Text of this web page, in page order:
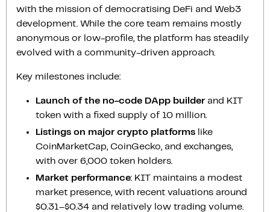
with the mission of democratising DeFi and Web3
development. While the core team remains mostly
anonymous or low-profile, the platform has steadily
evolved with a community-driven approach.
Key milestones include:
Launch of the no-code DApp builder and KIT
token with a fixed supply of 10 million.
Listings on major crypto platforms like
CoinMarketCap, CoinGecko, and exchanges,
with over 6,000 token holders.
Market performance: KIT maintains a modest
market presence, with recent valuations around
$0.31–$0.34 and relatively low trading volume.